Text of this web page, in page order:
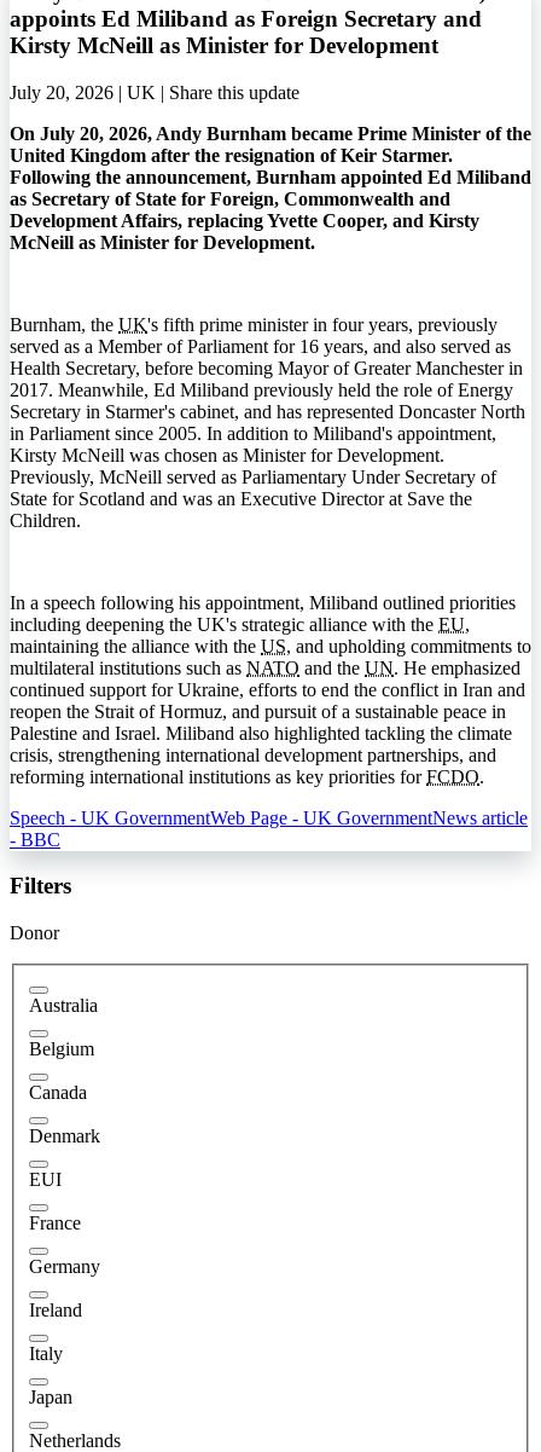
appoints Ed Miliband as Foreign Secretary and
Kirsty McNeill as Minister for Development
July 20, 2026 | UK | Share this update
On July 20, 2026, Andy Burnham became Prime Minister of the
United Kingdom after the resignation of Keir Starmer.
Following the announcement, Burnham appointed Ed Miliband
as Secretary of State for Foreign, Commonwealth and
Development Affairs, replacing Yvette Cooper, and Kirsty
McNeill as Minister for Development.
Burnham, the UK's fifth prime minister in four years, previously
served as a Member of Parliament for 16 years, and also served as
Health Secretary, before becoming Mayor of Greater Manchester in
2017. Meanwhile, Ed Miliband previously held the role of Energy
Secretary in Starmer's cabinet, and has represented Doncaster North
in Parliament since 2005. In addition to Miliband's appointment,
Kirsty McNeill was chosen as Minister for Development.
Previously, McNeill served as Parliamentary Under Secretary of
State for Scotland and was an Executive Director at Save the
Children.
In a speech following his appointment, Miliband outlined priorities
including deepening the UK's strategic alliance with the EU,
maintaining the alliance with the US, and upholding commitments to
multilateral institutions such as NATO and the UN. He emphasized
continued support for Ukraine, efforts to end the conflict in Iran and
reopen the Strait of Hormuz, and pursuit of a sustainable peace in
Palestine and Israel. Miliband also highlighted tackling the climate
crisis, strengthening international development partnerships, and
reforming international institutions as key priorities forFCDO.
Speech - UK GovernmentWeb Page - UK GovernmentNews article
- BBC
Filters
Donor
Australia
Belgium
Canada
Denmark
EUI
France
Germany
Ireland
Italy
Japan
Netherlands